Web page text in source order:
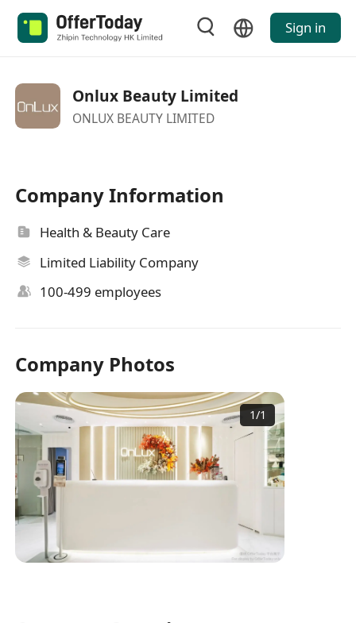
Sign in
Onlux Beauty Limited
ONLUX BEAUTY LIMITED
Company Information
Health & Beauty Care
Limited Liability Company
100-499 employees
Company Photos
1/1